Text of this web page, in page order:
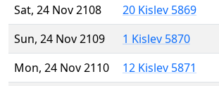
Sat, 24 Nov 2108
20 Kislev 5869
Sun, 24 Nov 2109
1 Kislev 5870
Mon, 24 Nov 2110
12 Kislev 5871